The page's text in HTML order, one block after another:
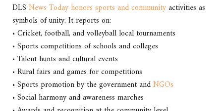
DLS News Today honors sports and communityactivities as
symbols of unity. It reports on:
• Cricket, football, and volleyball local tournaments
• Sports competitions of schools and colleges
• Talent hunts and cultural events
• Rural fairs and games for competitions
• Sports promotion by the government andNGOs
• Social harmony and awareness marches